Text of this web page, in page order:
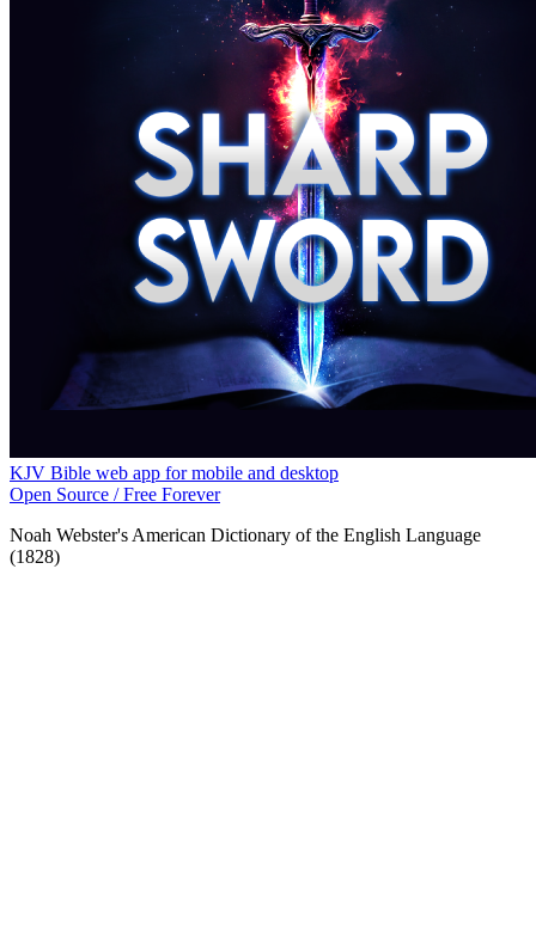
KJV Bible web app for mobile and desktop
Open Source / Free Forever
Noah Webster's American Dictionary of the English Language
(1828)